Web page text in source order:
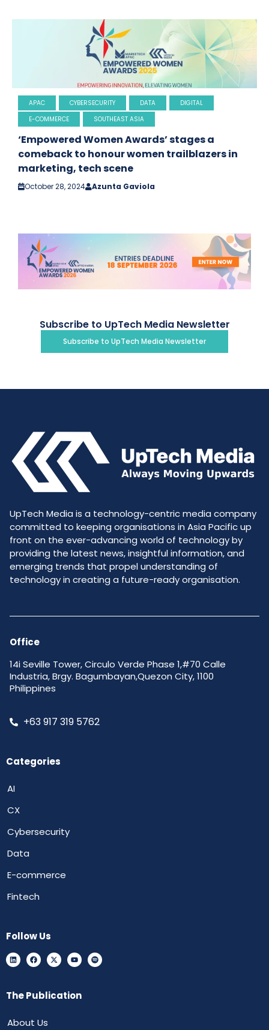
APAC CYBERSECURITY DATA
DIGITAL
E-COMMERCE
SOUTHEAST ASIA
‘Empowered Women Awards’ stages a
comeback to honour women trailblazers in
marketing, tech scene
October 28, 2024 Azunta Gaviola
Subscribe to UpTech Media Newsletter
Subscribe to UpTech Media Newsletter
UpTech Media is a technology-centric media company
committed to keeping organisations in Asia Pacific up
front on the ever-advancing world of technology by
providing the latest news, insightful information, and
emerging trends that propel understanding of
technology in creating a future-ready organisation.
Office
14i Seville Tower, Circulo Verde Phase 1,#70 Calle
Industria, Brgy. Bagumbayan,Quezon City, 1100
Philippines
+63 917 319 5762
Categories
AI
CX
Cybersecurity
Data
E-commerce
Fintech
Follow Us
The Publication
About Us